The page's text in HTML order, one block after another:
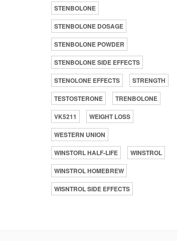
STENBOLONE
STENBOLONE DOSAGE
STENBOLONE POWDER
STENBOLONE SIDE EFFECTS
STENOLONE EFFECTS
STRENGTH
TESTOSTERONE
TRENBOLONE
VK5211
WEIGHT LOSS
WESTERN UNION
WINSTORL HALF-LIFE
WINSTROL
WINSTROL HOMEBREW
WISNTROL SIDE EFFECTS